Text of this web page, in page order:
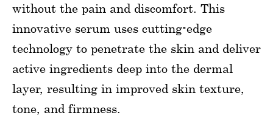
without the pain and discomfort. This
innovative serum uses cutting-edge
technology to penetrate the skin and deliver
active ingredients deep into the dermal
layer, resulting in improved skin texture,
tone, and firmness.